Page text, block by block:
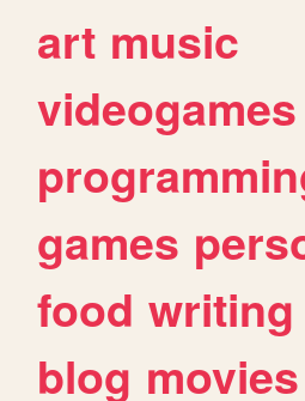
art music
videogames
games
food writing
blog movies